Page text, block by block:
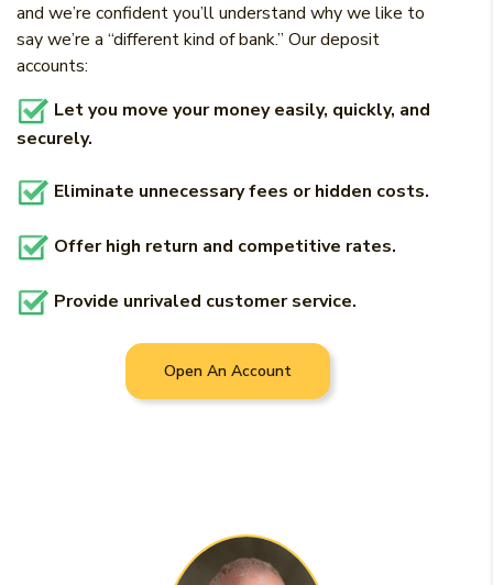
and we’re confident you’ll understand why we like to
say we’re a “different kind of bank.” Our deposit
accounts:
Let you move your money easily, quickly, and
securely.
Eliminate unnecessary fees or hidden costs.
Offer high return and competitive rates.
Provide unrivaled customer service.
Open An Account